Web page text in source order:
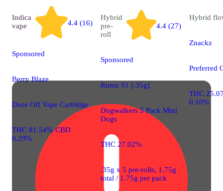
Indica
vape
4.4 (16)
Sponsored
Berry Blaze
Daze Off Vape Cartridge
THC 81.54% CBD
0.29%
Hybrid
pre-
roll
4.4 (27)
Sponsored
Runtz S1 [.35g]
Dogwalkers 5 Pack Mini
Dogs
THC 27.02%
.35g x 5 pre-rolls, 1.75g
total / 1.75g per pack
Hybrid
Znackz
Preferred
THC
0.10%